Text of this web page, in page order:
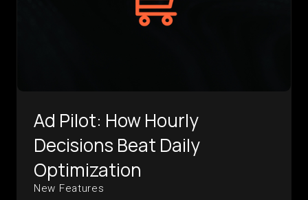
Ad Pilot: How Hourly
Decisions Beat Daily
Optimization
New Features